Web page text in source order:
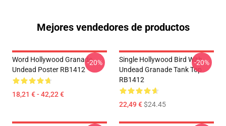
Mejores vendedores de productos
Word Hollywood Granade
Undead Poster RB1412
18,21 € - 42,22 €
-20%
Single Hollywood Bird With
Undead Granade Tank Top
RB1412
22,49 €$24.45
-20%